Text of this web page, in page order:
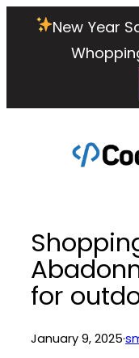
New Year
for
January 9, 2025·